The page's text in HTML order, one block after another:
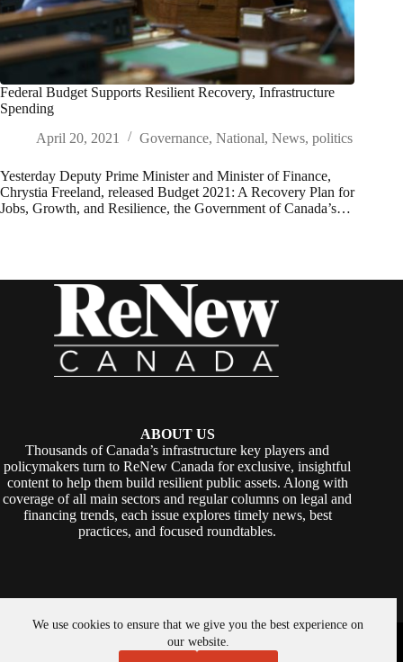
We use cookies to ensure that we give you the best experience on
our website.
Federal Budget Supports Resilient Recovery, Infrastructure
Spending
April 20, 2021
Governance, National, News, politics
Yesterday Deputy Prime Minister and Minister of Finance,
Chrystia Freeland, released Budget 2021: A Recovery Plan for
Jobs, Growth, and Resilience, the Government of Canada’s…
ABOUT US
Thousands of Canada’s infrastructure key players and
policymakers turn to ReNew Canada for exclusive, insightful
content to help them build resilient public assets. Along with
coverage of all main sectors and regular columns on legal and
financing trends, each issue explores timely news, best
practices, and focused roundtables.
Copyright © 2026 -ReNew Canada. Powered By:SiteMedia